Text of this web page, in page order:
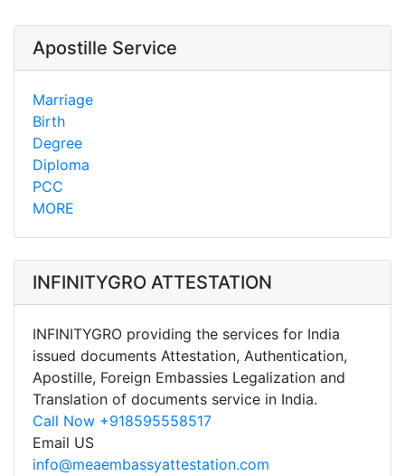
Apostille Service
Marriage
Birth
Degree
Diploma
PCC
MORE
INFINITYGRO ATTESTATION
INFINITYGRO providing the services for India
issued documents Attestation, Authentication,
Apostille, Foreign Embassies Legalization and
Translation of documents service in India.
Call Now +918595558517
Email US
info@meaembassyattestation.com